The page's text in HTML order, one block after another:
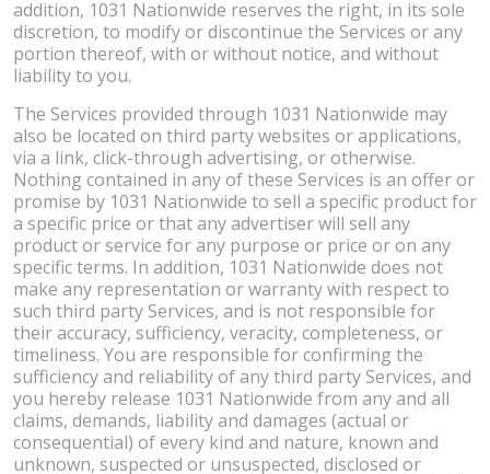
addition, 1031 Nationwide reserves the right, in its sole
discretion, to modify or discontinue the Services or any
portion thereof, with or without notice, and without
liability to you.
The Services provided through 1031 Nationwide may
also be located on third party websites or applications,
via a link, click-through advertising, or otherwise.
Nothing contained in any of these Services is an offer or
promise by 1031 Nationwide to sell a specific product for
a specific price or that any advertiser will sell any
product or service for any purpose or price or on any
specific terms. In addition, 1031 Nationwide does not
make any representation or warranty with respect to
such third party Services, and is not responsible for
their accuracy, sufficiency, veracity, completeness, or
timeliness. You are responsible for confirming the
sufficiency and reliability of any third party Services, and
you hereby release 1031 Nationwide from any and all
claims, demands, liability and damages (actual or
consequential) of every kind and nature, known and
unknown, suspected or unsuspected, disclosed or